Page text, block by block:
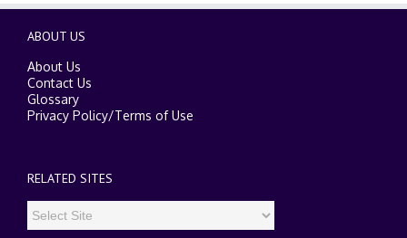
ABOUT US
About Us
Contact Us
Glossary
Privacy Policy/Terms of Use
RELATED SITES